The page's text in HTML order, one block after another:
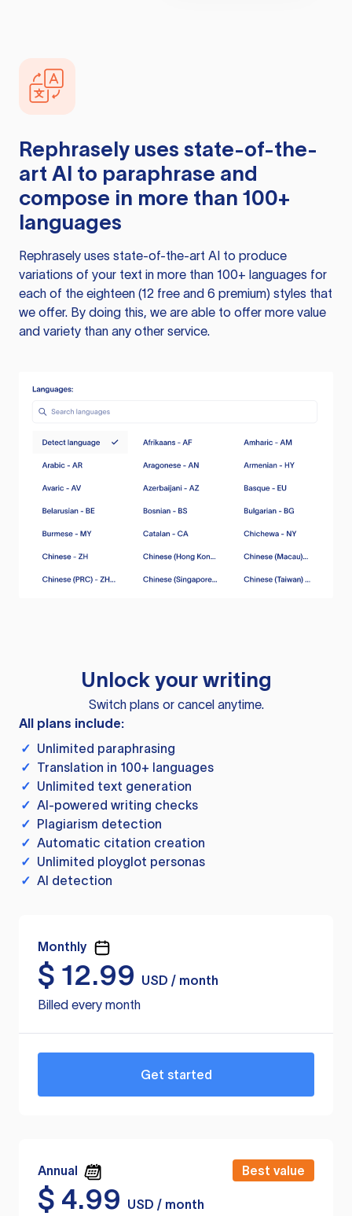
Rephrasely uses state-of-the-
art AI to paraphrase and
compose in more than 100+
languages
Rephrasely uses state-of-the-art AI to produce
variations of your text in more than 100+ languages for
each of the eighteen (12 free and 6 premium) styles that
we offer. By doing this, we are able to offer more value
and variety than any other service.
Unlock your writing
Switch plans or cancel anytime.
All plans include:
✓ Unlimited paraphrasing
✓ Translation in 100+ languages
✓ Unlimited text generation
✓ AI-powered writing checks
✓ Plagiarism detection
✓ Automatic citation creation
✓ Unlimited ployglot personas
✓ AI detection
Monthly
$ 12.99
USD / month
Billed every month
Get started
Annual Best value
$ 4.99
USD / month